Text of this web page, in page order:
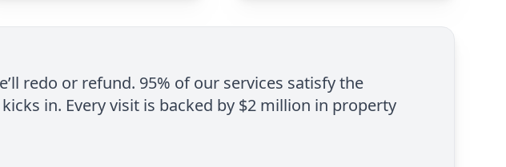
redo or refund. 95% of our services satisfy the
in. Every visit is backed by $2 million in property